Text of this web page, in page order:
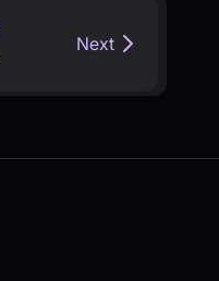
Next